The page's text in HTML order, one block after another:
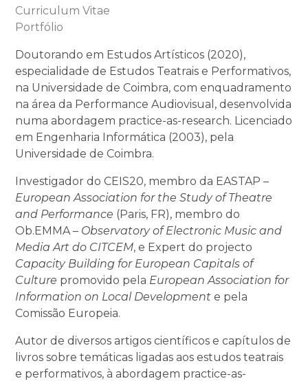
Curriculum Vitae
Portfólio
Doutorando em Estudos Artísticos (2020),
especialidade de Estudos Teatrais e Performativos,
na Universidade de Coimbra, com enquadramento
na área da Performance Audiovisual, desenvolvida
numa abordagem practice-as-research. Licenciado
em Engenharia Informática (2003), pela
Universidade de Coimbra.
Investigador do CEIS20, membro da EASTAP –
European Association for the Study of Theatre
and Performance (Paris, FR), membro do
Ob.EMMA – Observatory of Electronic Music and
Media Art do CITCEM, e Expert do projecto
Capacity Building for European Capitals of
Culture promovido pela European Association for
Information on Local Development e pela
Comissão Europeia.
Autor de diversos artigos científicos e capítulos de
livros sobre temáticas ligadas aos estudos teatrais
e performativos, à abordagem practice-as-